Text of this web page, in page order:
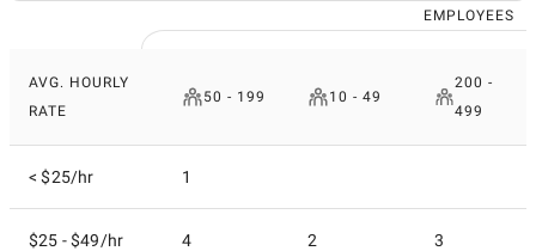
EMPLOYEES
AVG. HOURLY
RATE
50 - 199 10 - 49
200 -
499
< $25/hr 1
$25 - $49/hr 4 2 3